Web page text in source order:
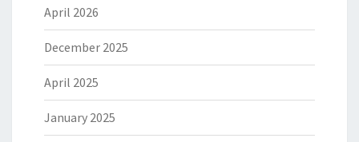
April 2026
December 2025
April 2025
January 2025